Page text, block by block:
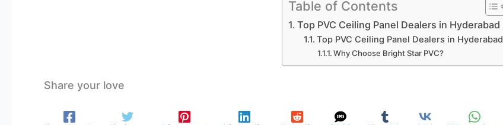
Table of Contents
Top PVC Ceiling Panel Dealers in Hyderabad
Top PVC Ceiling Panel Dealers in Hyderabad
Why Choose Bright Star PVC?
Share your love